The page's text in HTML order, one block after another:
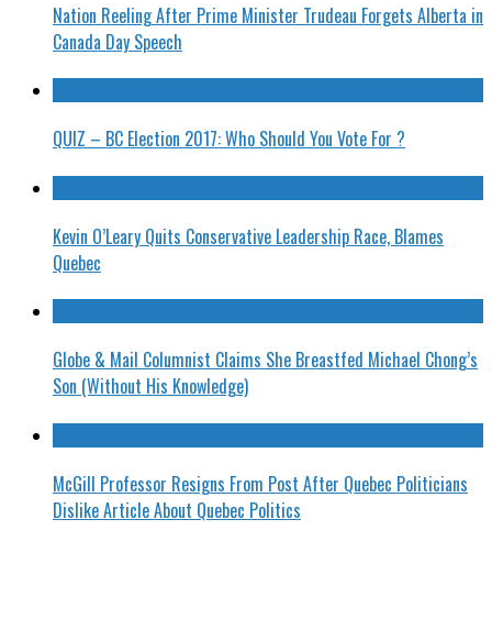
Nation Reeling After Prime Minister Trudeau Forgets Alberta in
Canada Day Speech
QUIZ – BC Election 2017: Who Should You Vote For ?
Kevin O’Leary Quits Conservative Leadership Race, Blames
Quebec
Globe & Mail Columnist Claims She Breastfed Michael Chong’s
Son (Without His Knowledge)
McGill Professor Resigns From Post After Quebec Politicians
Dislike Article About Quebec Politics